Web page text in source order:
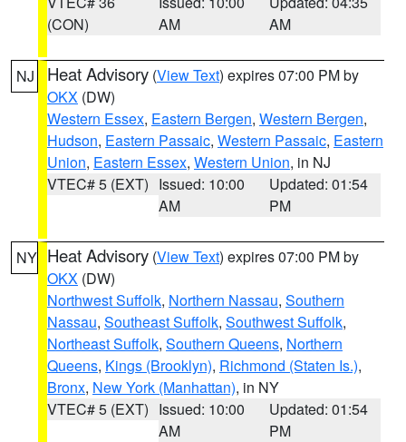
(CON)
AM
AM
NJ Heat Advisory (View Text) expires 07:00 PM by
OKX (DW)
Western Essex, Eastern Bergen, Western Bergen,
Hudson, Eastern Passaic, Western Passaic, Eastern
Union, Eastern Essex, Western Union, in NJ
VTEC# 5 (EXT) Issued: 10:00
AM
Updated: 01:54
PM
NY Heat Advisory (View Text) expires 07:00 PM by
OKX (DW)
Northwest Suffolk, Northern Nassau, Southern
Nassau, Southeast Suffolk, Southwest Suffolk,
Northeast Suffolk, Southern Queens, Northern
Queens, Kings (Brooklyn), Richmond (Staten Is.),
Bronx, New York (Manhattan), in NY
VTEC# 5 (EXT) Issued: 10:00
AM
Updated: 01:54
PM